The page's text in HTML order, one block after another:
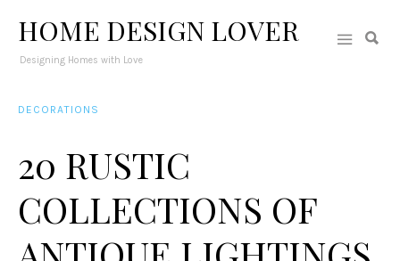
HOME DESIGN LOVER
Designing Homes with Love
DECORATIONS
20 RUSTIC
COLLECTIONS OF